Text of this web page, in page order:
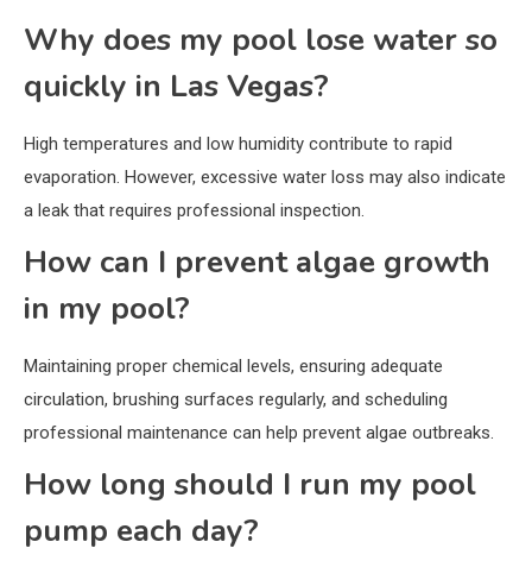
Why does my pool lose water so
quickly in Las Vegas?
High temperatures and low humidity contribute to rapid
evaporation. However, excessive water loss may also indicate
a leak that requires professional inspection.
How can I prevent algae growth
in my pool?
Maintaining proper chemical levels, ensuring adequate
circulation, brushing surfaces regularly, and scheduling
professional maintenance can help prevent algae outbreaks.
How long should I run my pool
pump each day?